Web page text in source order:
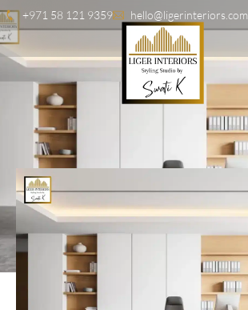
+971 58 121 9359 hello@ligerinteriors.com